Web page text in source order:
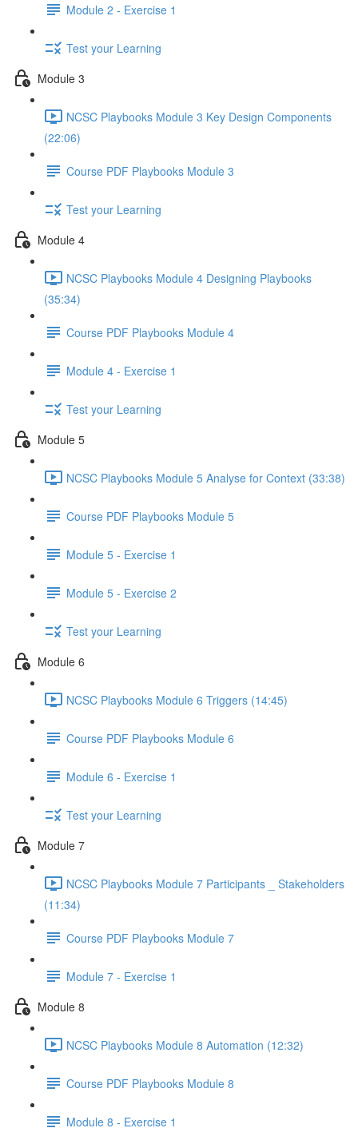
Module 2 - Exercise 1
Test your Learning
Module 3
NCSC Playbooks Module 3 Key Design Components
(22:06)
Course PDF Playbooks Module 3
Test your Learning
Module 4
NCSC Playbooks Module 4 Designing Playbooks
(35:34)
Course PDF Playbooks Module 4
Module 4 - Exercise 1
Test your Learning
Module 5
NCSC Playbooks Module 5 Analyse for Context (33:38)
Course PDF Playbooks Module 5
Module 5 - Exercise 1
Module 5 - Exercise 2
Test your Learning
Module 6
NCSC Playbooks Module 6 Triggers (14:45)
Course PDF Playbooks Module 6
Module 6 - Exercise 1
Test your Learning
Module 7
NCSC Playbooks Module 7 Participants _ Stakeholders
(11:34)
Course PDF Playbooks Module 7
Module 7 - Exercise 1
Module 8
NCSC Playbooks Module 8 Automation (12:32)
Course PDF Playbooks Module 8
Module 8 - Exercise 1